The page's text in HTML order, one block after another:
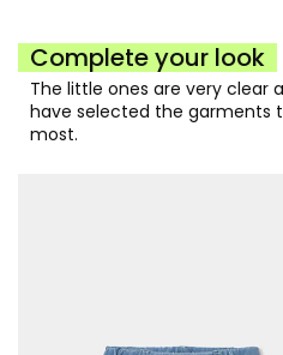
Complete your look
The little ones are very clear
have selected the garments
most.